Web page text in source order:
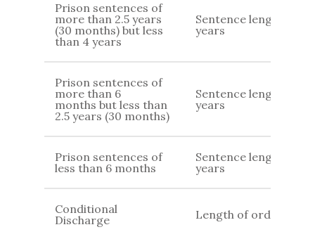
Prison sentences of
more than 2.5 years
(30 months) but less
than 4 years
Sentence length 7
years
Prison sentences of
more than 6
months but less than
2.5 years (30 months)
Sentence length +4
years
Prison sentences of
less than 6 months
Sentence length + 2
years
Conditional
Discharge
Length of order